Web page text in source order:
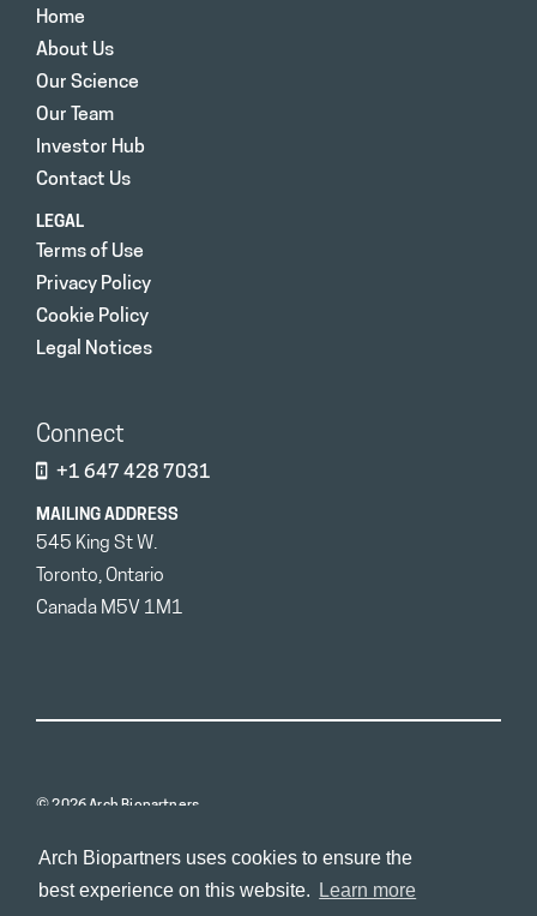
Arch Biopartners uses cookies to ensure the
best experience on this website.
Learn more
Home
About Us
Our Science
Our Team
Investor Hub
Contact Us
LEGAL
Terms of Use
Privacy Policy
Cookie Policy
Legal Notices
Connect
+1 647 428 7031
MAILING ADDRESS
545 King St W.
Toronto, Ontario
Canada M5V 1M1
© 2026 Arch Biopartners